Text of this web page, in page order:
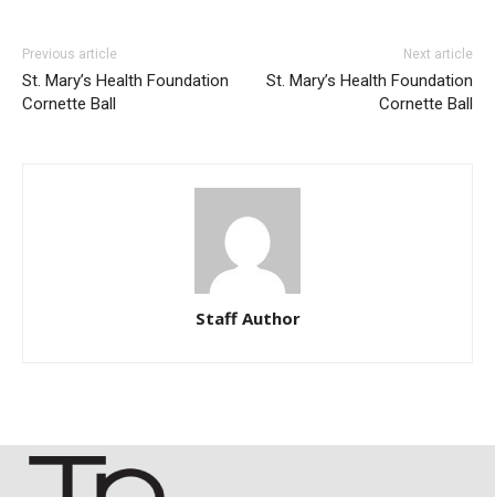
Previous article
St. Mary’s Health Foundation
Cornette Ball
Next article
St. Mary’s Health Foundation
Cornette Ball
Staff Author